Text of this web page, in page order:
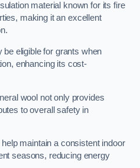
material known for its fire
making it an excellent
eligible for grants when
enhancing its cost-
wool not only provides
to overall safety in
maintain a consistent indoor
seasons, reducing energy